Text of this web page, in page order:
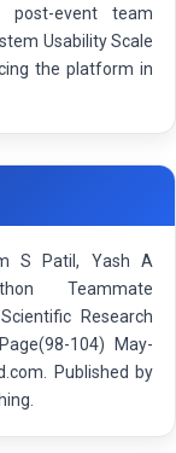
event team
Usability Scale
the platform in
S Patil, Yash A
Teammate
Research
104) May-
Published by